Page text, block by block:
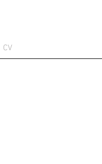
CV